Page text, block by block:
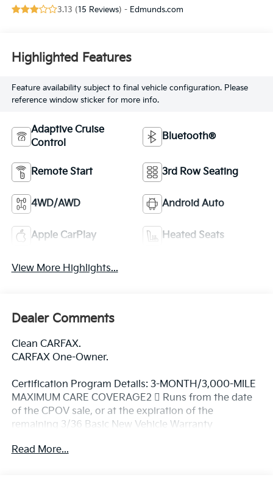
3.13 (15 Reviews) - Edmunds.com
Highlighted Features
Feature availability subject to final vehicle configuration. Please
reference window sticker for more info.
Adaptive Cruise
Control
Bluetooth®
Remote Start 3rd Row Seating
4WD/AWD Android Auto
Apple CarPlay Heated Seats
View More Highlights...
Dealer Comments
Clean CARFAX.
CARFAX One-Owner.
Certification Program Details: 3-MONTH/3,000-MILE
MAXIMUM CARE COVERAGE2  Runs from the date
of the CPOV sale, or at the expiration of the
remaining 3/36 Basic New Vehicle Warranty
Maximum Care covers most vehicle components
Read More...